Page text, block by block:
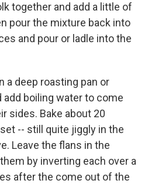
together and add a little of
pour the mixture back into
and pour or ladle into the
a deep roasting pan or
boiling water to come
sides. Bake about 20
-- still quite jiggly in the
Leave the flans in the
by inverting each over a
after the come out of the